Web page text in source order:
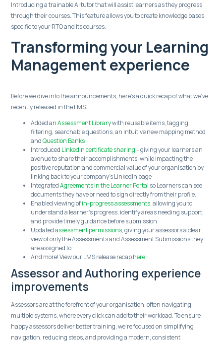
Introducing a trainable AI tutor that will assist learners as they progress
through their courses. This feature allows you to create knowledge bases
specific to your RTO and its courses.
Transforming your Learning
Management experience
Before we dive into the announcements, here’s a quick recap of what we’ve
recently released in the LMS:
Added anAssessment Librarywith reusable items, tagging,
filtering, searchable questions, an intuitive new mapping method
andQuestion Banks
Introduced LinkedIn certificate sharing– giving your learners an
avenue to share their accomplishments, while impacting the
positive reputation and commercial value of your organisation by
linking back to your company’s LinkedIn page
IntegratedAgreements in the Learner Portal so Learners can see
documents they have or need to sign directly from their profile.
Enabled viewing ofin-progress assessments, allowing you to
understand a learner's progress, identify areas needing support,
and provide timely guidance before submission.
Updatedassessment permissions, giving your assessors a clear
view of only the Assessments and Assessment Submissions they
are assigned to.
And more! View our LMS release recaphere.
Assessor and Authoring experience
improvements
Assessors are at the forefront of your organisation, often navigating
multiple systems, where every click can add to their workload. To ensure
happy assessors deliver better training, we’re focused on simplifying
navigation, reducing steps, and providing a modern, consistent